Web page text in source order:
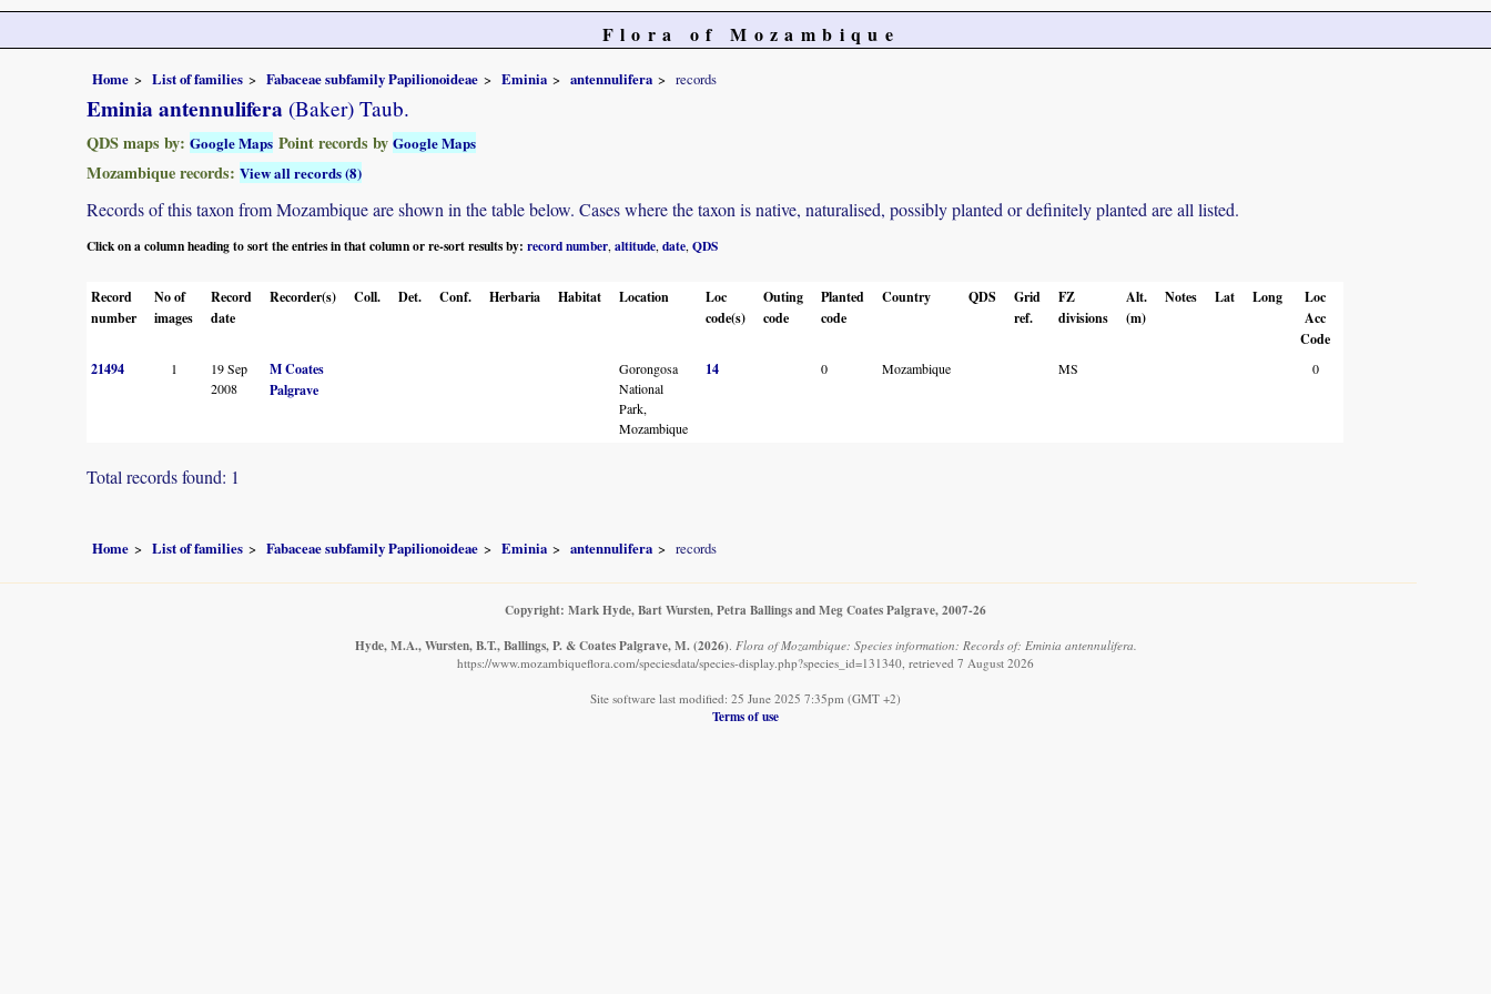
Flora of Mozambique
Home List of families Fabaceae subfamily Papilionoideae Eminia antennulifera records
Eminia antennulifera (Baker) Taub.
QDS maps by: Google Maps Point records by Google Maps
Mozambique records: View all records (8)
Records of this taxon from Mozambique are shown in the table below. Cases where the taxon is native, naturalised, possibly planted or definitely planted are all listed.
Click on a column heading to sort the entries in that column or re-sort results by: record number altitude date QDS
Record
number
No of
images
Record
date
Recorder(s) Coll. Det. Conf. Herbaria Habitat Location
Loc
code(s)
Outing
code
Planted
code
Country QDS
Grid
ref.
FZ
divisions
Alt.
(m)
Notes Lat Long
Loc
Acc
Code
21494
1
19 Sep
2008
M Coates
Palgrave
Gorongosa
National
Park,
Mozambique
14 0 Mozambique MS 0
Total records found: 1
Home List of families Fabaceae subfamily Papilionoideae Eminia antennulifera records
Copyright: Mark Hyde, Bart Wursten, Petra Ballings and Meg Coates Palgrave, 2007-26
Hyde, M.A., Wursten, B.T., Ballings, P. & Coates Palgrave, M. (2026). Flora of Mozambique: Species information: Records of: Eminia antennulifera.
https://www.mozambiqueflora.com/speciesdata/species-display.php?species_id=131340, retrieved 7 August 2026
Site software last modified: 25 June 2025 7:35pm (GMT +2)
Terms of use